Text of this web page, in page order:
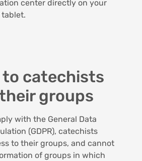
center directly on your
to catechists
groups
with the General Data
(GDPR), catechists
to their groups, and cannot
of groups in which